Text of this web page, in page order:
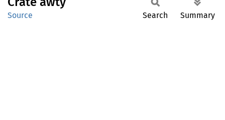
Source Search Summary